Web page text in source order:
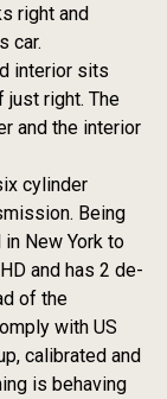
right and
car.
interior sits
right. The
and the interior
cylinder
Being
New York to
and has 2 de-
of the
with US
calibrated and
is behaving